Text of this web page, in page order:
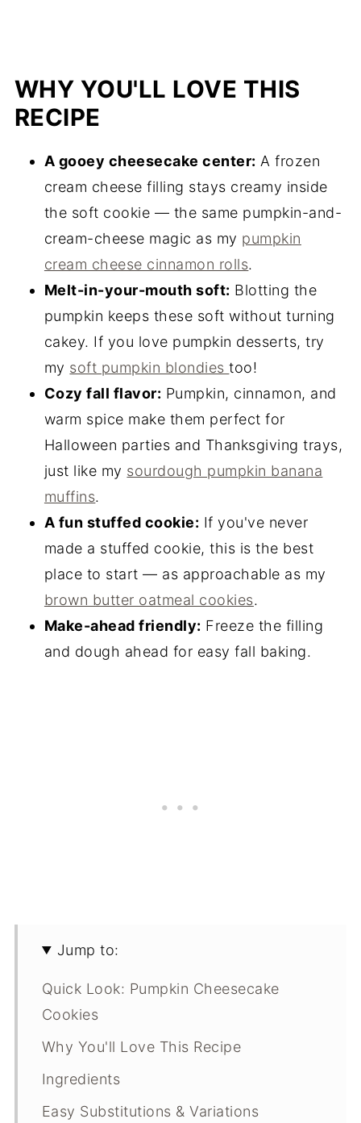
WHY YOU'LL LOVE THIS
RECIPE
A gooey cheesecake center: A frozen
cream cheese filling stays creamy inside
the soft cookie — the same pumpkin-and-
cream-cheese magic as my pumpkin
cream cheese cinnamon rolls.
Melt-in-your-mouth soft: Blotting the
pumpkin keeps these soft without turning
cakey. If you love pumpkin desserts, try
my soft pumpkin blondiestoo!
Cozy fall flavor: Pumpkin, cinnamon, and
warm spice make them perfect for
Halloween parties and Thanksgiving trays,
just like my sourdough pumpkin banana
muffins.
A fun stuffed cookie: If you've never
made a stuffed cookie, this is the best
place to start — as approachable as my
brown butter oatmeal cookies.
Make-ahead friendly: Freeze the filling
and dough ahead for easy fall baking.
Jump to:
Quick Look: Pumpkin Cheesecake
Cookies
Why You'll Love This Recipe
Ingredients
Easy Substitutions & Variations